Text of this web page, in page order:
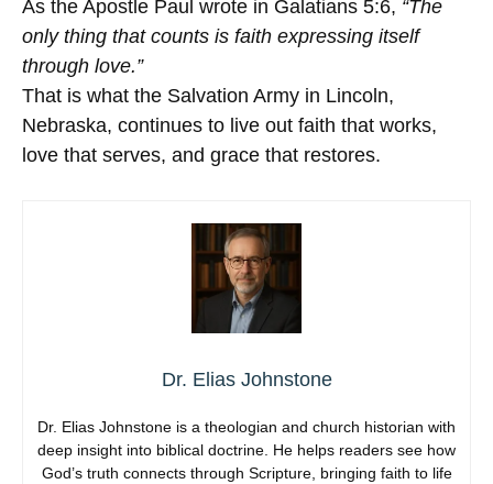
As the Apostle Paul wrote in Galatians 5:6, “The
only thing that counts is faith expressing itself
through love.”
That is what the Salvation Army in Lincoln,
Nebraska, continues to live out faith that works,
love that serves, and grace that restores.
Dr. Elias Johnstone
Dr. Elias Johnstone is a theologian and church historian with
deep insight into biblical doctrine. He helps readers see how
God’s truth connects through Scripture, bringing faith to life